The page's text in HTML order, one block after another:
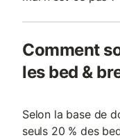
Comment
les bed &
Selon la base de
seuls 20 % des